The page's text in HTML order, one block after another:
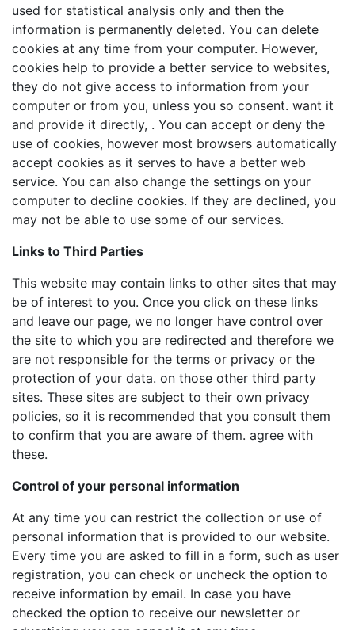
used for statistical analysis only and then the
information is permanently deleted. You can delete
cookies at any time from your computer. However,
cookies help to provide a better service to websites,
they do not give access to information from your
computer or from you, unless you so consent. want it
and provide it directly, . You can accept or deny the
use of cookies, however most browsers automatically
accept cookies as it serves to have a better web
service. You can also change the settings on your
computer to decline cookies. If they are declined, you
may not be able to use some of our services.
Links to Third Parties
This website may contain links to other sites that may
be of interest to you. Once you click on these links
and leave our page, we no longer have control over
the site to which you are redirected and therefore we
are not responsible for the terms or privacy or the
protection of your data. on those other third party
sites. These sites are subject to their own privacy
policies, so it is recommended that you consult them
to confirm that you are aware of them. agree with
these.
Control of your personal information
At any time you can restrict the collection or use of
personal information that is provided to our website.
Every time you are asked to fill in a form, such as user
registration, you can check or uncheck the option to
receive information by email. In case you have
checked the option to receive our newsletter or